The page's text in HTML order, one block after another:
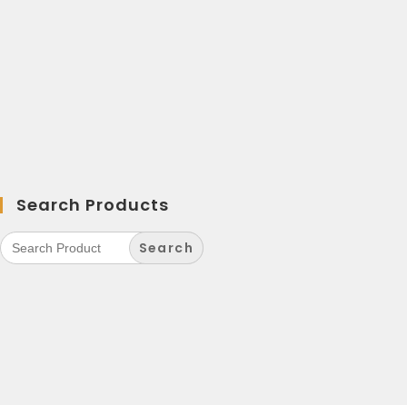
Search Products
Search
for: